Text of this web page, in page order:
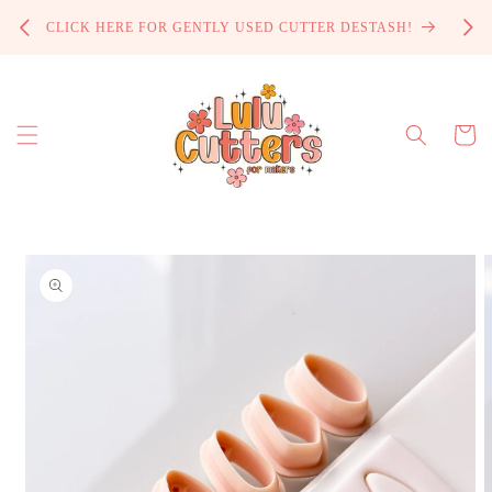
content
CLICK HERE FOR GENTLY USED CUTTER DESTASH!
Cart
information